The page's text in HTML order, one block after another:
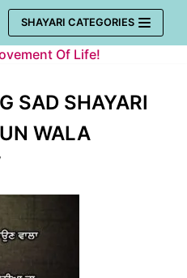
SHAYARI CATEGORIES
Of Life!
SAD SHAYARI
WALA